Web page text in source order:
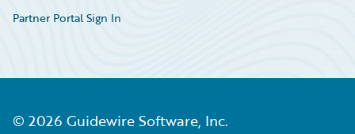
Partner Portal Sign In
© 2026 Guidewire Software, Inc.